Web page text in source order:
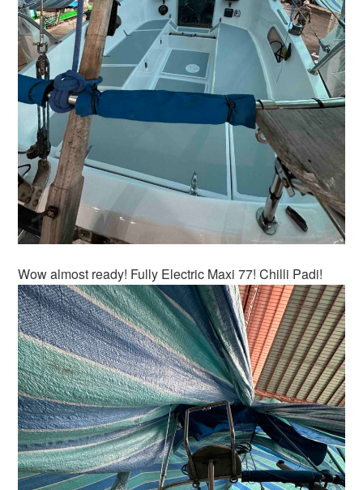
Wow almost ready! Fully Electric Maxi 77! Chilli Padi!